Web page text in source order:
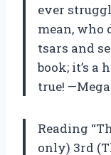
ever
mean, who
tsars and
book; it’s a
true!
Reading
only) 3rd